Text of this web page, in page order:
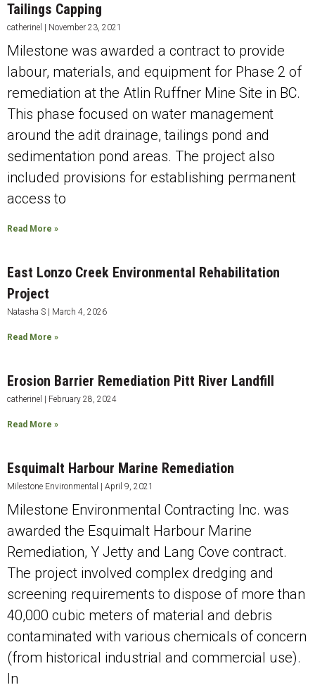
Tailings Capping
catherinel November 23, 2021
Milestone was awarded a contract to provide
labour, materials, and equipment for Phase 2 of
remediation at the Atlin Ruffner Mine Site in BC.
This phase focused on water management
around the adit drainage, tailings pond and
sedimentation pond areas. The project also
included provisions for establishing permanent
access to
Read More »
East Lonzo Creek Environmental Rehabilitation
Project
Natasha S March 4, 2026
Read More »
Erosion Barrier Remediation Pitt River Landfill
catherinel February 28, 2024
Read More »
Esquimalt Harbour Marine Remediation
Milestone Environmental April 9, 2021
Milestone Environmental Contracting Inc. was
awarded the Esquimalt Harbour Marine
Remediation, Y Jetty and Lang Cove contract.
The project involved complex dredging and
screening requirements to dispose of more than
40,000 cubic meters of material and debris
contaminated with various chemicals of concern
(from historical industrial and commercial use).
In